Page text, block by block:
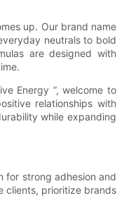
up. Our brand name
neutrals to bold
are designed with
Energy ”, welcome to
relationships with
while expanding
for strong adhesion and
clients, prioritize brands